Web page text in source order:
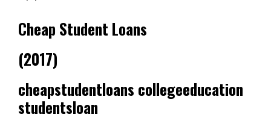
Cheap Student Loans
(2017)
cheapstudentloans collegeeducation
studentsloan